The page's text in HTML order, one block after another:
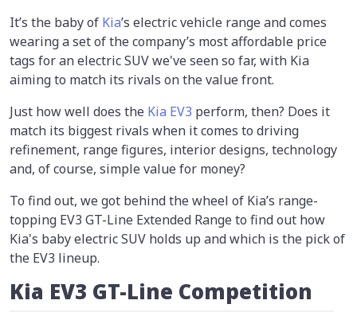
It’s the baby of Kia’s electric vehicle range and comes
wearing a set of the company’s most affordable price
tags for an electric SUV we've seen so far, with Kia
aiming to match its rivals on the value front.
Just how well does the Kia EV3 perform, then? Does it
match its biggest rivals when it comes to driving
refinement, range figures, interior designs, technology
and, of course, simple value for money?
To find out, we got behind the wheel of Kia’s range-
topping EV3 GT-Line Extended Range to find out how
Kia's baby electric SUV holds up and which is the pick of
the EV3 lineup.
Kia EV3 GT-Line Competition